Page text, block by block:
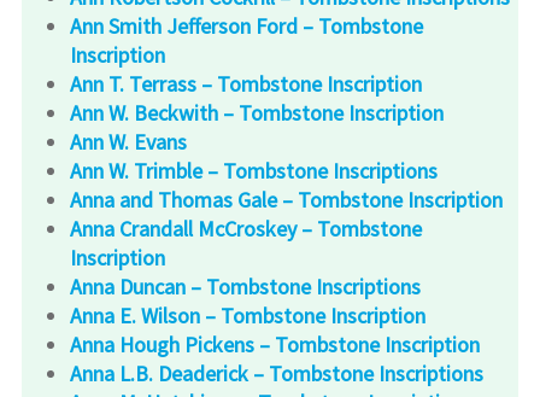
Ann Smith Jefferson Ford – Tombstone
Inscription
Ann T. Terrass – Tombstone Inscription
Ann W. Beckwith – Tombstone Inscription
Ann W. Evans
Ann W. Trimble – Tombstone Inscriptions
Anna and Thomas Gale – Tombstone Inscription
Anna Crandall McCroskey – Tombstone
Inscription
Anna Duncan – Tombstone Inscriptions
Anna E. Wilson – Tombstone Inscription
Anna Hough Pickens – Tombstone Inscription
Anna L.B. Deaderick – Tombstone Inscriptions